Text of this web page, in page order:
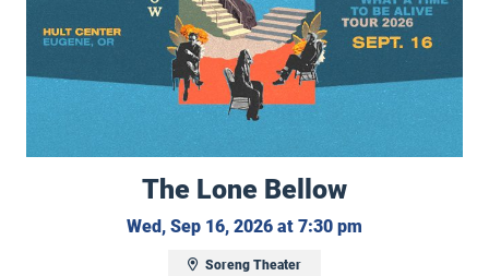
The Lone Bellow
Wed, Sep 16, 2026 at 7:30 pm
Soreng Theater